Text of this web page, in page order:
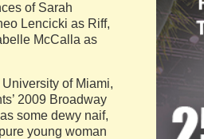
of Sarah
Lencicki as Riff,
McCalla as
of Miami,
2009 Broadway
some dewy naif,
young woman